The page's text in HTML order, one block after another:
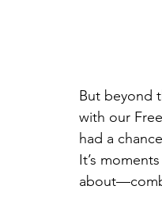
But beyond
with our
had a
It’s